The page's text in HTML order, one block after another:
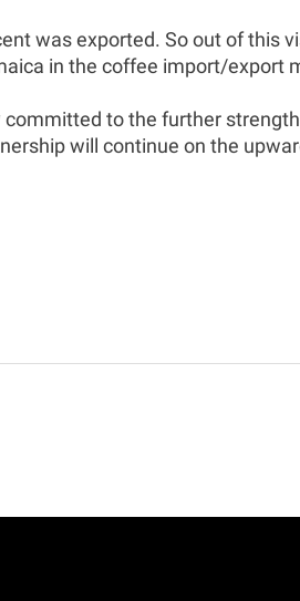
was exported. So out of this
in the coffee import/export
to the further
will continue on the